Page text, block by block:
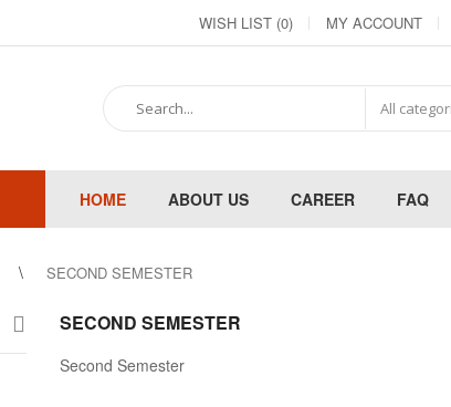
WISH LIST (0) MY ACCOUNT
HOME ABOUT US CAREER FAQ
SECOND SEMESTER
SECOND SEMESTER
Second Semester